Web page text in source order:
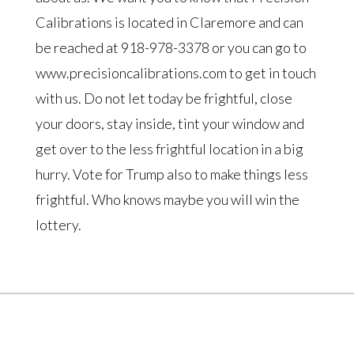
Calibrations is located in Claremore and can
be reached at 918-978-3378 or you can go to
www.precisioncalibrations.com to get in touch
with us. Do not let today be frightful, close
your doors, stay inside, tint your window and
get over to the less frightful location in a big
hurry. Vote for Trump also to make things less
frightful. Who knows maybe you will win the
lottery.